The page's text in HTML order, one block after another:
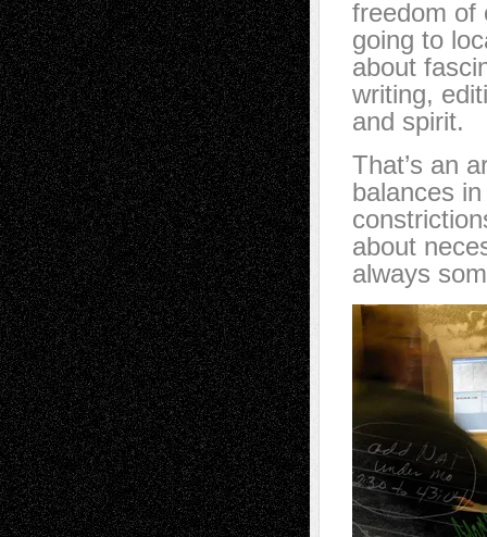
freedom of
going to
about
writing,
and spirit.
That’s an
balances
about
always